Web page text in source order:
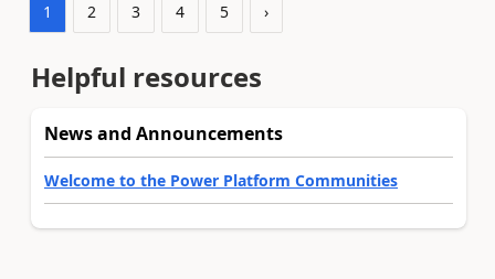
1 2 3 4 5 ›
Helpful resources
News and Announcements
Welcome to the Power Platform Communities